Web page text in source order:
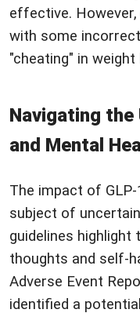
effective.
with some
"cheating" in
Navigating
and Mental
The impact of
subject of
guidelines
thoughts and self-
Adverse Event
identified a